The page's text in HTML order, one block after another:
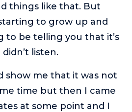
things like that. But
to grow up and
to be telling you that it’s
listen.
show me that it was not
time but then I came
at some point and I